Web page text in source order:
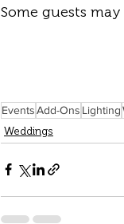
Some guests
EventsAdd-Ons Lighting
Weddings